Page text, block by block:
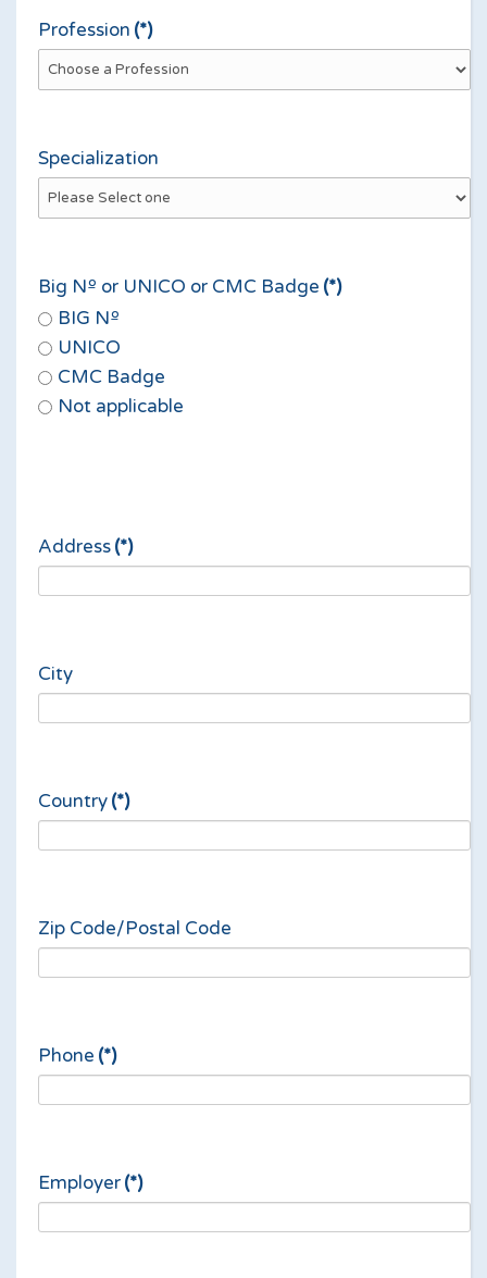
Profession (*)
Specialization
Big Nº or UNICO or CMC Badge (*)
BIG Nº
UNICO
CMC Badge
Not applicable
Address(*)
City
Country(*)
Zip Code/Postal Code
Phone (*)
Employer(*)